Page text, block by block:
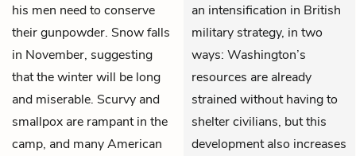
his men need to conserve
their gunpowder. Snow falls
in November, suggesting
that the winter will be long
and miserable. Scurvy and
smallpox are rampant in the
camp, and many American
an intensification in British
military strategy, in two
ways: Washington’s
resources are already
strained without having to
shelter civilians, but this
development also increases